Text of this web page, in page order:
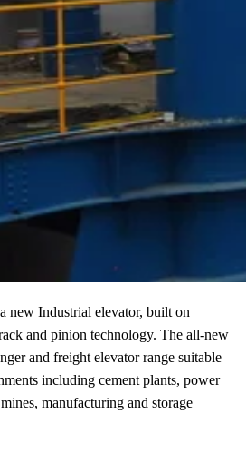
new Industrial elevator, built on
and pinion technology. The all-new
and freight elevator range suitable
including cement plants, power
manufacturing and storage